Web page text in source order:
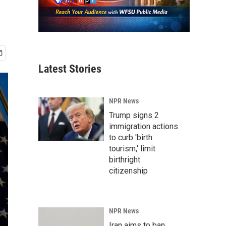
Latest Stories
NPR News
Trump signs 2
immigration actions
to curb 'birth
tourism,' limit
birthright
citizenship
NPR News